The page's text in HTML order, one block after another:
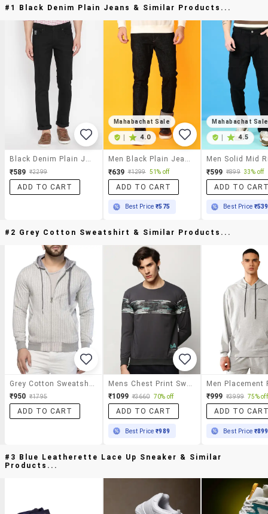
#1 Black Denim Plain Jeans & Similar Products...
₹589 ₹2299
ADD TO CART
Mahabachat Sale
4.0
₹639 ₹1299 51% off
ADD TO CART
Best Price₹575
Mahabachat Sale
4.5
₹599 ₹899 33% off
ADD TO
Best Price ₹539
#2 Grey Cotton Sweatshirt & Similar Products...
₹950 ₹1795
ADD TO CART
₹1099 ₹3660 70% off
ADD TO CART
Best Price₹989
₹999 ₹3999 75% off
ADD TO
Best Price ₹899
#3 Blue Leatherette Lace Up Sneaker & Similar
Products...